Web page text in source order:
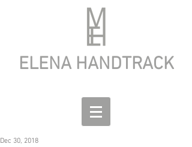
ELENA HANDTRACK
Dec 30, 2018